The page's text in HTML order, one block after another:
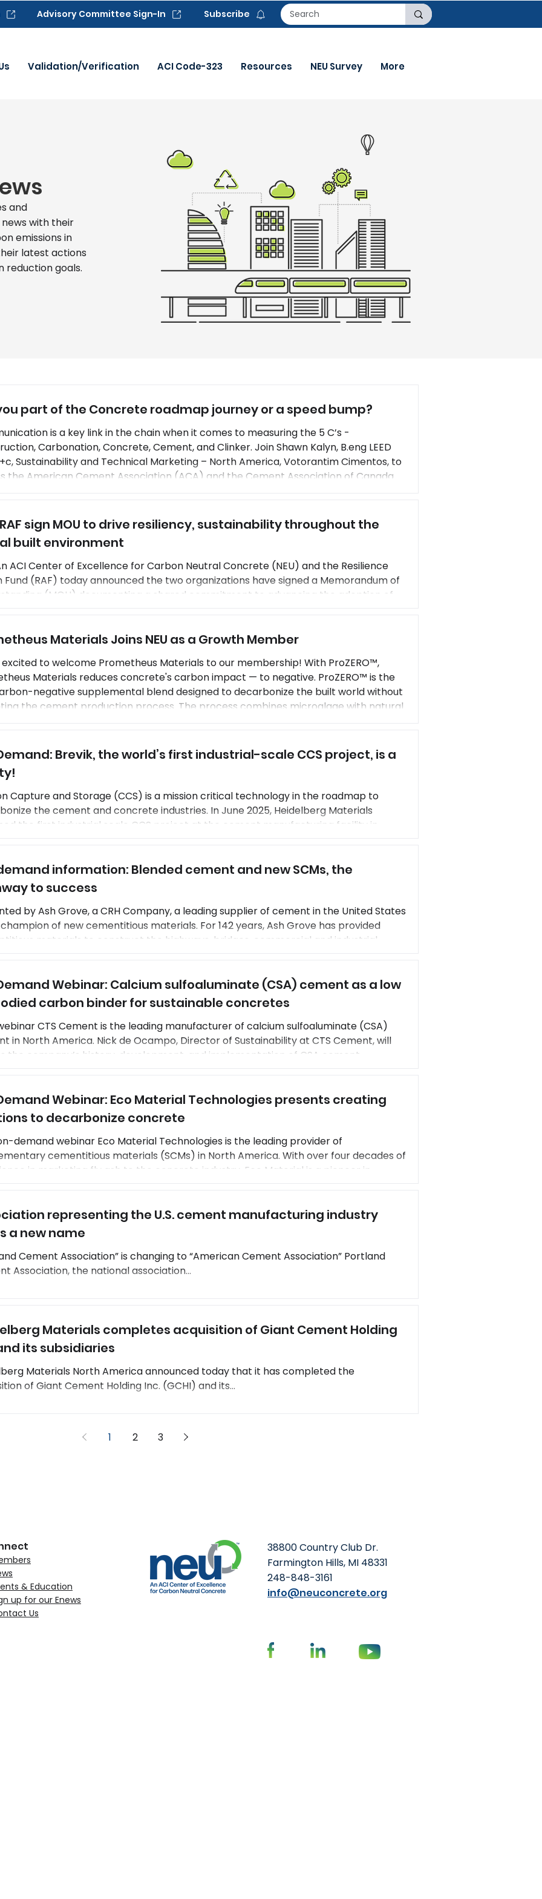
Advisory Committee Sign-In Subscribe
Validation/Verification ACI Code-323 Resources NEU Survey More
and
with their
emissions in
latest actions
reduction goals.
part of the Concrete roadmap journey or a speed bump?
is a key link in the chain when it comes to measuring the 5 C’s -
Carbonation, Concrete, Cement, and Clinker. Join Shawn Kalyn, B.eng LEED
Sustainability and Technical Marketing – North America, Votorantim Cimentos, to
the American Cement Association (ACA) and the Cement Association of Canada
RAF sign MOU to drive resiliency, sustainability throughout the
built environment
ACI Center of Excellence for Carbon Neutral Concrete (NEU) and the Resilience
Fund (RAF) today announced the two organizations have signed a Memorandum of
(MOU) documenting a shared commitment to advancing the adoption of
NEU and RAF staff will work togethe
Materials Joins NEU as a Growth Member
excited to welcome Prometheus Materials to our membership! With ProZERO™,
Materials reduces concrete's carbon impact — to negative. ProZERO™ is the
negative supplemental blend designed to decarbonize the built world without
the cement production process. The process combines microalgae with natural
Brevik, the world’s first industrial-scale CCS project, is a
Capture and Storage (CCS) is a mission critical technology in the roadmap to
the cement and concrete industries. In June 2025, Heidelberg Materials
the first industrial scale CCS project at the cement manufacturing facility in
enabling net-zero concrete. Once the CCS system a
information: Blended cement and new SCMs, the
to success
by Ash Grove, a CRH Company, a leading supplier of cement in the United States
of new cementitious materials. For 142 years, Ash Grove has provided
materials to construct the highways, bridges, commercial and industrial
the company’s long history and curr
Webinar: Calcium sulfoaluminate (CSA) cement as a low
carbon binder for sustainable concretes
CTS Cement is the leading manufacturer of calcium sulfoaluminate (CSA)
in North America. Nick de Ocampo, Director of Sustainability at CTS Cement, will
the company’s history, development, and implementation of CSA cement
Because of the increased performance, CSA cements en
Webinar: Eco Material Technologies presents creating
to decarbonize concrete
demand webinar Eco Material Technologies is the leading provider of
cementitious materials (SCMs) in North America. With over four decades of
in marketing fly ash to the concrete industry, Eco Material is a pioneer in
associated emissions. Building on the expertise of
representing the U.S. cement manufacturing industry
a new name
Cement Association” is changing to “American Cement Association” Portland
Association, the national association...
Materials completes acquisition of Giant Cement Holding
its subsidiaries
Materials North America announced today that it has completed the
of Giant Cement Holding Inc. (GCHI) and its...
1 2 3
& Education
up for our Enews
Us
38800 Country Club Dr.
Farmington Hills, MI 48331
248-848-3161
info@neuconcrete.org